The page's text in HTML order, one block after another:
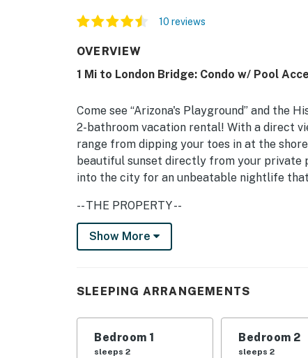
10 reviews
OVERVIEW
1 Mi to London Bridge: Condo w/ Pool
Come see “Arizona's Playground” and the
2-bathroom vacation rental! With a direct
range from dipping your toes in at the
beautiful sunset directly from your private
into the city for an unbeatable nightlife
-- THE PROPERTY --
TPT-21389940 | Community Heated Pool |
OUTDOOR LIVING: Covered patio, outdoor
Show More
SLEEPING ARRANGEMENTS
Bedroom 1
sleeps 2
Bedroom 2
sleeps 2